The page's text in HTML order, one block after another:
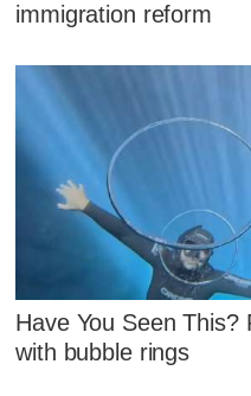
immigration reform
Have You Seen
with bubble rings